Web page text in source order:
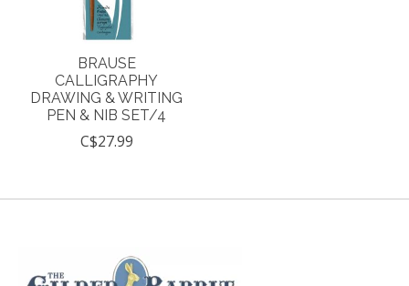
BRAUSE
CALLIGRAPHY
DRAWING & WRITING
PEN & NIB SET/4
C$27.99